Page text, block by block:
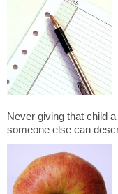
Never giving that child